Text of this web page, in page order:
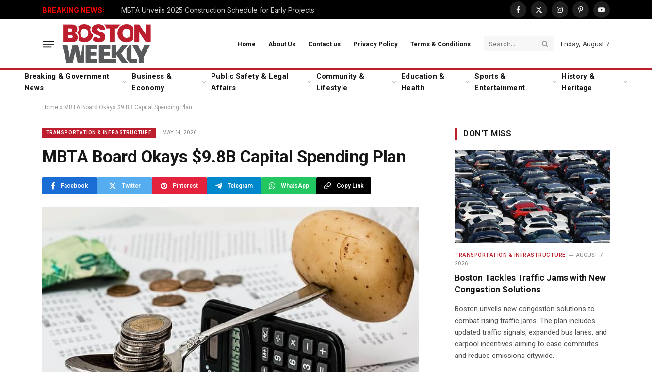
BREAKING NEWS: MBTA Unveils 2025 Construction Schedule for Early Projects
Facebook
X
InstagramPinterestYouTube
Home About Us Contact us Privacy Policy Terms & Conditions Friday, August 7
Breaking & Government
News
Business &
Economy
Public Safety & Legal
Affairs
Community &
Lifestyle
Education &
Health
Sports &
Entertainment
History &
Heritage
Home » MBTA Board Okays $9.8B Capital Spending Plan
TRANSPORTATION & INFRASTRUCTURE MAY 14, 2026
MBTA Board Okays $9.8B Capital Spending Plan
Facebook Twitter Pinterest Telegram WhatsApp Copy Link
DON'T MISS
TRANSPORTATION & INFRASTRUCTURE
AUGUST 7,
2026
Boston Tackles Traffic Jams with New
Congestion Solutions
Boston unveils new congestion solutions to
combat rising traffic jams. The plan includes
updated traffic signals, expanded bus lanes, and
carpool incentives aiming to ease commutes
and reduce emissions citywide.